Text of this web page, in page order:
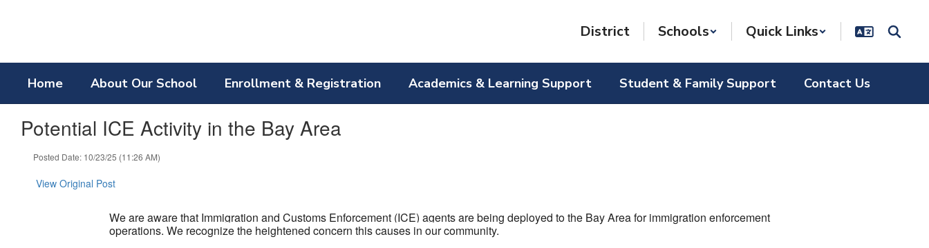
District Schools Quick Links
Home About Our School Enrollment & Registration Academics & Learning Support Student & Family Support Contact Us
Potential ICE Activity in the Bay Area
Posted Date: 10/23/25 (11:26 AM)
View Original Post
We are aware that Immigration and Customs Enforcement (ICE) agents are being deployed to the Bay Area for immigration enforcement
operations. We recognize the heightened concern this causes in our community.